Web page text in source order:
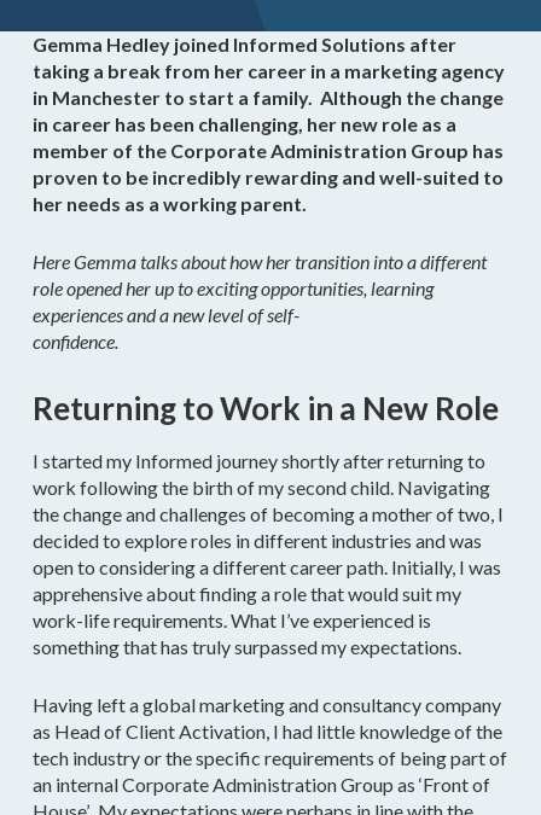
Gemma Hedley joined Informed Solutions after
taking a break from her career in a marketing agency
in Manchester to start a family. Although the change
in career has been challenging, her new role as a
member of the Corporate Administration Group has
proven to be incredibly rewarding and well-suited to
her needs as a working parent.
Here Gemma talks about how her transition into a different
role opened her up to exciting opportunities, learning
experiences and a new level of self-
confidence.
Returning to Work in a New Role
I started my Informed journey shortly after returning to
work following the birth of my second child. Navigating
the change and challenges of becoming a mother of two, I
decided to explore roles in different industries and was
open to considering a different career path. Initially, I was
apprehensive about finding a role that would suit my
work-life requirements. What I’ve experienced is
something that has truly surpassed my expectations.
Having left a global marketing and consultancy company
as Head of Client Activation, I had little knowledge of the
tech industry or the specific requirements of being part of
an internal Corporate Administration Group as ‘Front of